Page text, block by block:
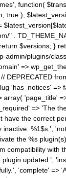
function(
true );
" .
$versions; }
admin/plugins/
=>
DEPRECATED
'has_notices'
'page_title'
=> 'The
the correct
%1$s.',
the %s
compatibility with
updated.',
'complete' =>